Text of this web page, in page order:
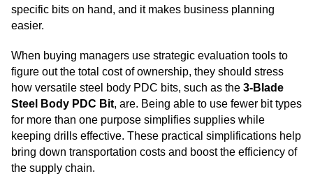
specific bits on hand, and it makes business planning
easier.
When buying managers use strategic evaluation tools to
figure out the total cost of ownership, they should stress
how versatile steel body PDC bits, such as the 3-Blade
Steel Body PDC Bit, are. Being able to use fewer bit types
for more than one purpose simplifies supplies while
keeping drills effective. These practical simplifications help
bring down transportation costs and boost the efficiency of
the supply chain.